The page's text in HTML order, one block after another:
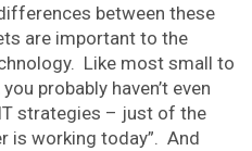
between these
are important to the
Like most small to
probably haven’t even
strategies – just of the
is working today”. And